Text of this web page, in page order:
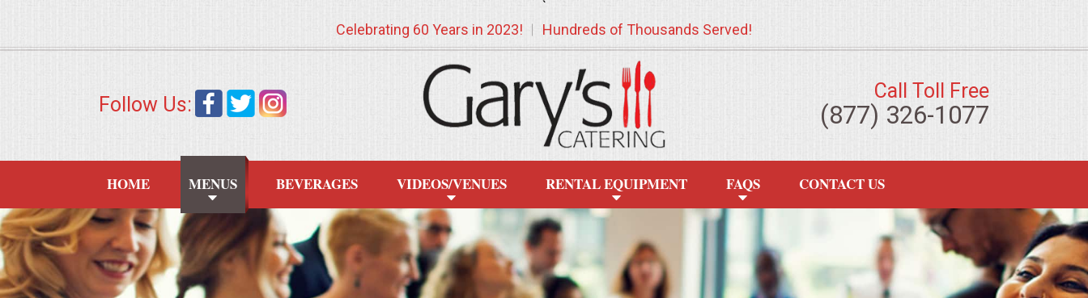
`
FOOD STATIONS
BRUNCH
Celebrating 60 Years in 2023! Hundreds of Thousands Served!
Follow Us:
Call Toll Free
(877) 326-1077
HOME MENUS BEVERAGES VIDEOS/VENUES RENTAL EQUIPMENT FAQS CONTACT US